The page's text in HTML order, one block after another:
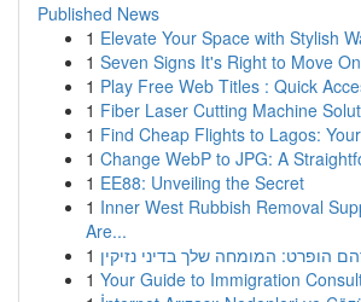
Published News
1 Elevate Your Space with Stylish
1 Seven Signs It's Right to Move
1 Play Free Web Titles : Quick
1 Fiber Laser Cutting Machine
1 Find Cheap Flights to Lagos:
1 Change WebP to JPG: A
1 EE88: Unveiling the Secret
1 Inner West Rubbish Removal
Are...
1 הופרט: המומחה שלך בדיני נזיקין
1 Your Guide to Immigration